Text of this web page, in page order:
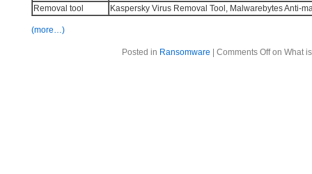
Removal tool
Kaspersky Virus Removal Tool, Malwarebytes Anti-
(more…)
Posted in Ransomware Comments Offon What